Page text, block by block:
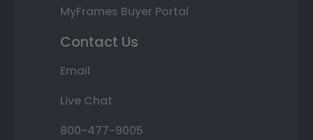
MyFrames Buyer Portal
Contact Us
Email
Live Chat
800-477-9005